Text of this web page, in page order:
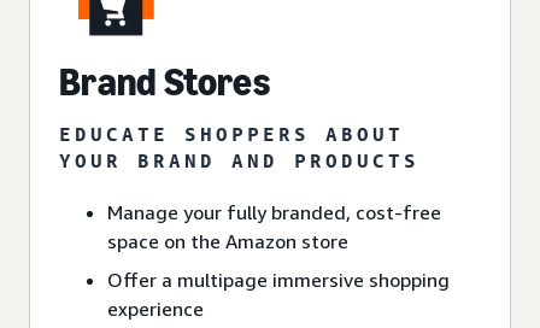
Brand Stores
EDUCATE SHOPPERS ABOUT
YOUR BRAND AND PRODUCTS
Manage your fully branded, cost-free
space on the Amazon store
Offer a multipage immersive shopping
experience